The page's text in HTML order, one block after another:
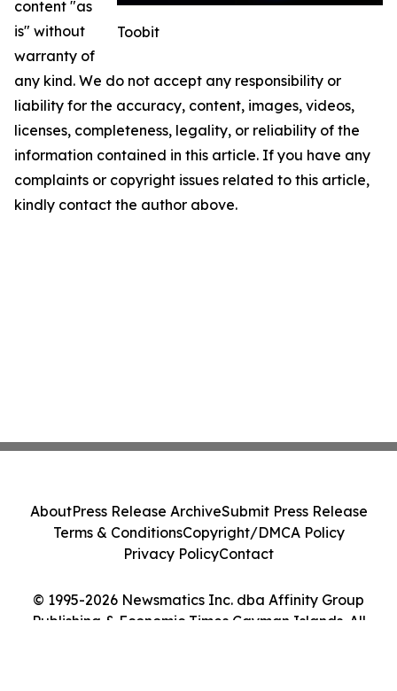
Toobit
content "as
is" without
warranty of
any kind. We do not accept any responsibility or
liability for the accuracy, content, images, videos,
licenses, completeness, legality, or reliability of the
information contained in this article. If you have any
complaints or copyright issues related to this article,
kindly contact the author above.
© 1995-2026 Newsmatics Inc. dba Affinity Group
Publishing & Economic Times Cayman Islands. All
AboutPress Release ArchiveSubmit Press Release
Terms & ConditionsCopyright/DMCA Policy
Privacy PolicyContact